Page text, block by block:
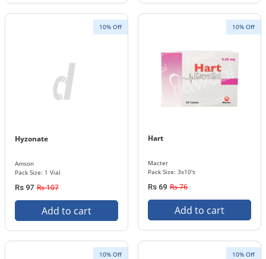
10% Off
Hyzonate
Amson
Pack Size: 1 Vial
Rs 97 Rs 107
Add to cart
10% Off
Hart
Macter
Pack Size: 3x10's
Rs 69 Rs 76
Add to cart
10% Off 10% Off